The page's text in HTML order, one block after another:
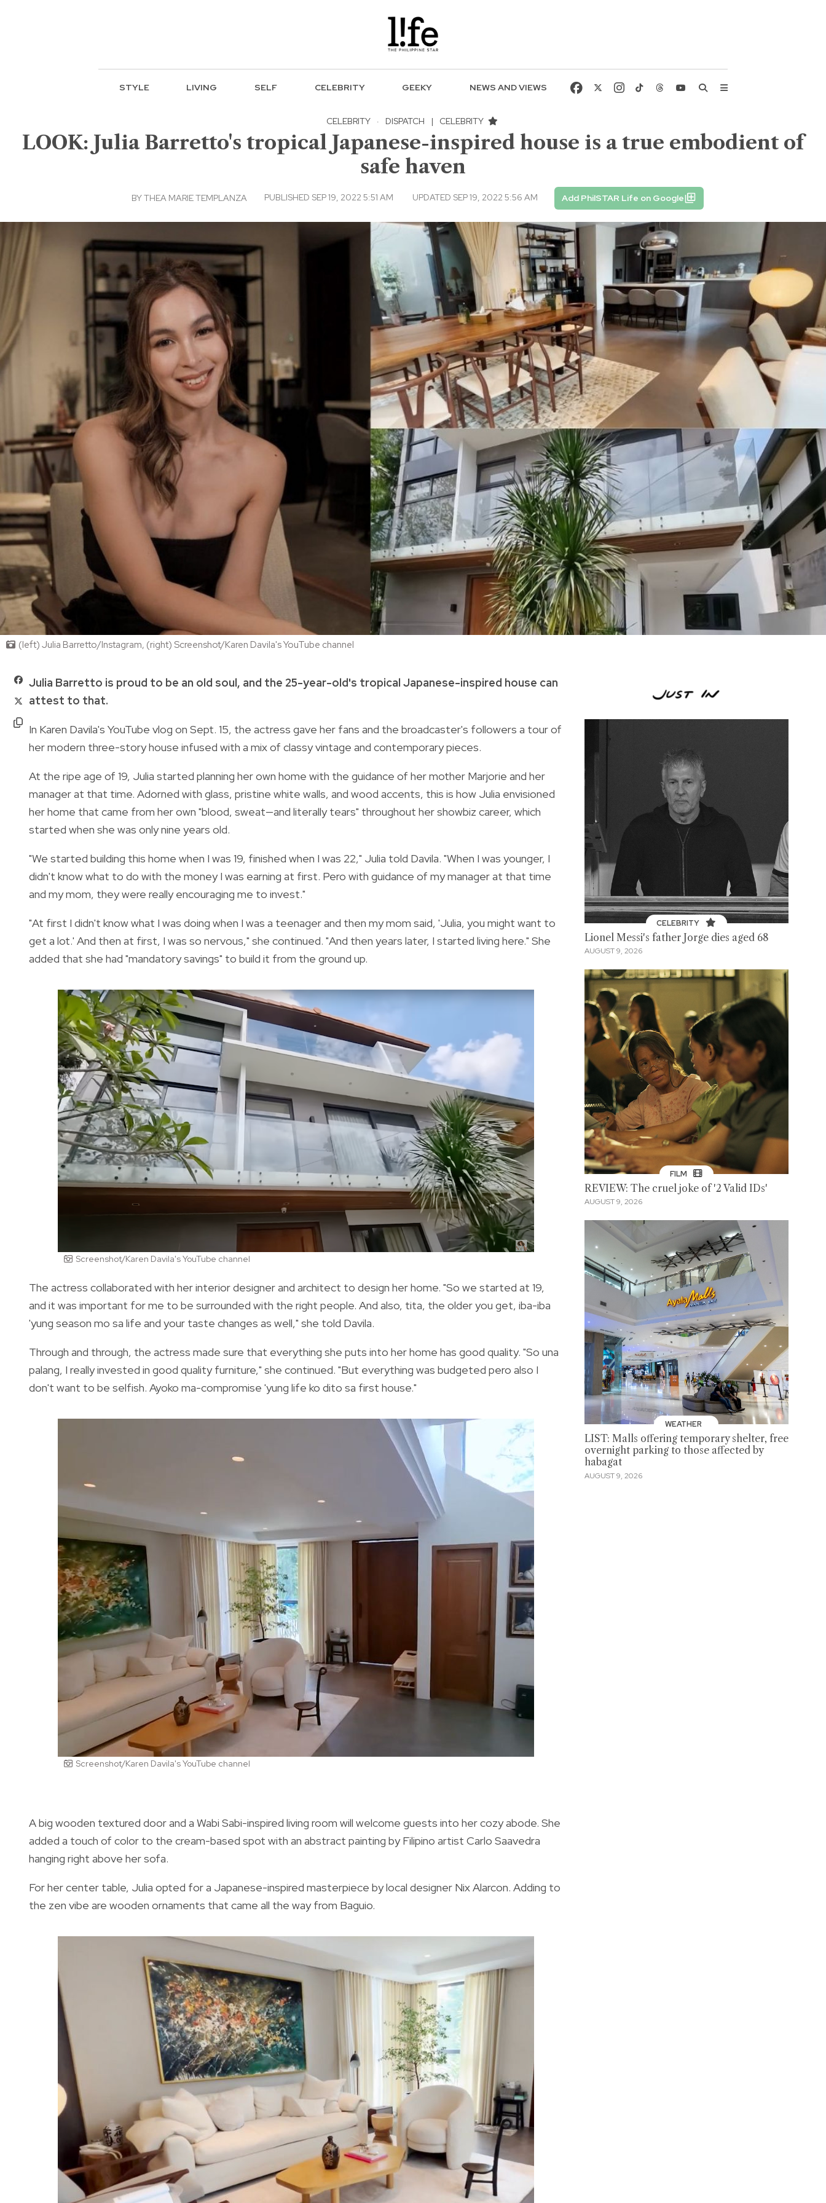
STYLE LIVING SELF CELEBRITY GEEKY NEWS AND VIEWS
CELEBRITY · DISPATCH | CELEBRITY
LOOK: Julia Barretto's tropical Japanese-inspired house is a true embodient of
safe haven
BYTHEA MARIE TEMPLANZA PUBLISHED SEP 19, 2022 5:51 AM UPDATED SEP 19, 2022 5:56 AM Add PhilSTAR Life on Google
(left) Julia Barretto/Instagram, (right) Screenshot/Karen Davila's YouTube channel
Julia Barretto is proud to be an old soul, and the 25-year-old's tropical Japanese-inspired house can
attest to that.
In Karen Davila's YouTube vlog on Sept. 15, the actress gave her fans and the broadcaster's followers a tour of
her modern three-story house infused with a mix of classy vintage and contemporary pieces.
At the ripe age of 19, Julia started planning her own home with the guidance of her mother Marjorie and her
manager at that time. Adorned with glass, pristine white walls, and wood accents, this is how Julia envisioned
her home that came from her own "blood, sweat—and literally tears" throughout her showbiz career, which
started when she was only nine years old.
"We started building this home when I was 19, finished when I was 22," Julia told Davila. "When I was younger, I
didn't know what to do with the money I was earning at first. Pero with guidance of my manager at that time
and my mom, they were really encouraging me to invest."
"At first I didn't know what I was doing when I was a teenager and then my mom said, 'Julia, you might want to
get a lot.' And then at first, I was so nervous," she continued. "And then years later, I started living here." She
added that she had "mandatory savings" to build it from the ground up.
Screenshot/Karen Davila's YouTube channel
The actress collaborated with her interior designer and architect to design her home. "So we started at 19,
and it was important for me to be surrounded with the right people. And also, tita, the older you get, iba-iba
'yung season mo sa life and your taste changes as well," she told Davila.
Through and through, the actress made sure that everything she puts into her home has good quality. "So una
palang, I really invested in good quality furniture," she continued. "But everything was budgeted pero also I
don't want to be selfish. Ayoko ma-compromise 'yung life ko dito sa first house."
Screenshot/Karen Davila's YouTube channel
A big wooden textured door and a Wabi Sabi-inspired living room will welcome guests into her cozy abode. She
added a touch of color to the cream-based spot with an abstract painting by Filipino artist Carlo Saavedra
hanging right above her sofa.
For her center table, Julia opted for a Japanese-inspired masterpiece by local designer Nix Alarcon. Adding to
the zen vibe are wooden ornaments that came all the way from Baguio.
CELEBRITY
Lionel Messi's father Jorge dies aged 68
AUGUST 9, 2026
FILM
REVIEW: The cruel joke of '2 Valid IDs'
AUGUST 9, 2026
WEATHER
LIST: Malls offering temporary shelter, free
overnight parking to those affected by
habagat
AUGUST 9, 2026